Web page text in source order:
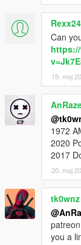
Rexx24_
Can
19. maj
1972
2020
2017
20. maj
tk0wnz
you a